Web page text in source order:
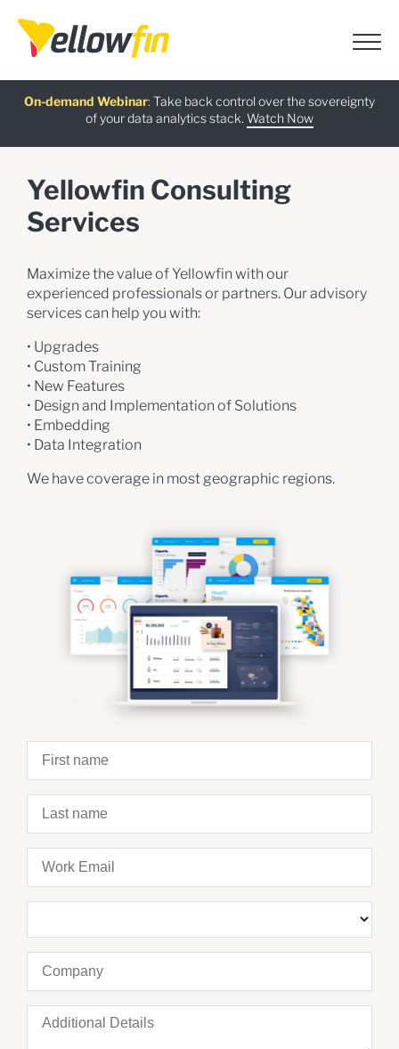
On-demand Webinar: Take back control over the sovereignty
of your data analytics stack. Watch Now
Latest release
Learn more
Free guide:
Download now
AI Chatbot Assistants:
Try now
Yellowfin Consulting
Services
Maximize the value of Yellowfin with our
experienced professionals or partners. Our advisory
services can help you with:
• Upgrades
• Custom Training
• New Features
• Design and Implementation of Solutions
• Embedding
• Data Integration
We have coverage in most geographic regions.